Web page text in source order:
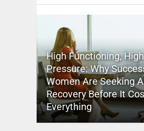
High Functioning, High
Pressure: Why
Women Are Seeking
Recovery Before It
Everything